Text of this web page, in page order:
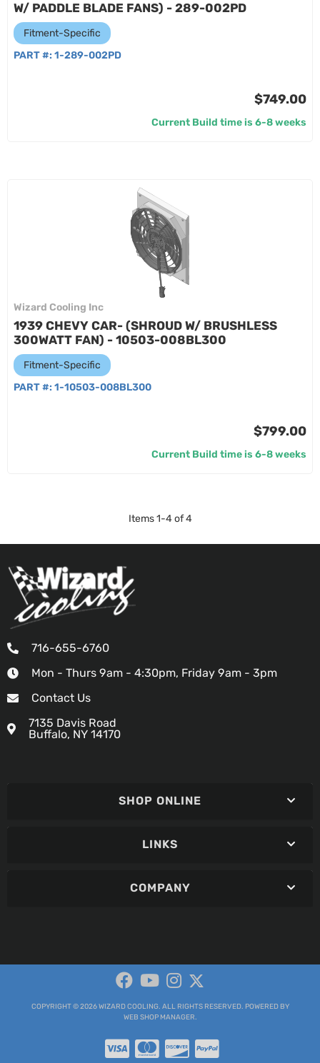
W/ PADDLE BLADE FANS) - 289-002PD
Fitment-Specific
PART #: 1-289-002PD
$749.00
Current Build time is 6-8 weeks
Wizard Cooling Inc
1939 CHEVY CAR- (SHROUD W/ BRUSHLESS
300WATT FAN) - 10503-008BL300
Fitment-Specific
PART #: 1-10503-008BL300
$799.00
Current Build time is 6-8 weeks
Items1-4of 4
716-655-6760
Mon - Thurs 9am - 4:30pm, Friday 9am - 3pm
Contact Us
7135 Davis Road
Buffalo, NY 14170
SHOP ONLINE
LINKS
COMPANY
COPYRIGHT © 2026 WIZARD COOLING. ALL RIGHTS RESERVED. POWERED BY
WEB SHOP MANAGER.